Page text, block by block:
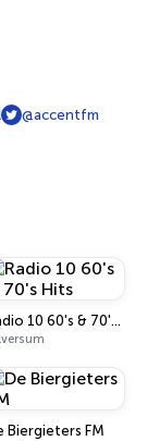
@accentfm
Radio 10 60's & 70's Hits
Biergieters FM